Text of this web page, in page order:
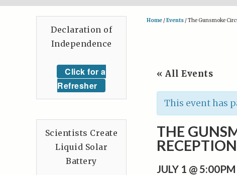
Home /Events /The Gunsmoke
« All Events
This event has
THE
JULY 1 @ 5:00PM
Declaration of
Independence
Click for a
Refresher
Scientists Create
Liquid Solar
Battery